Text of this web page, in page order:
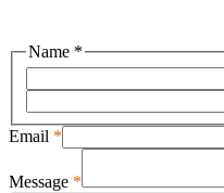
Name *
Email *
Message *